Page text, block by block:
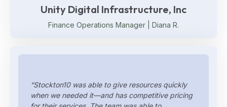
Unity Digital Infrastructure, Inc
Finance Operations Manager | Diana R.
“Stockton10 was able to give resources quickly
when we needed it—and has competitive pricing